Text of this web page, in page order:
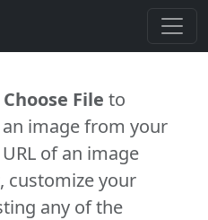
Choose File to
image from your
of an image
customize your
any of the